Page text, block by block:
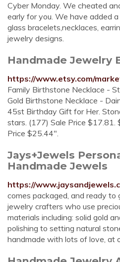
Cyber Monday. We cheated
early for you. We have added
glass bracelets,necklaces,
jewelry designs.
Handmade Jewelry
https://www.etsy.com/
Family Birthstone Necklace -
Gold Birthstone Necklace -
45st Birthday Gift for Her.
stars. (177) Sale Price $17.81.
Price $25.44".
Jays+Jewels
Handmade Jewels
https://
comes packaged, and ready
jewelry crafters who use
materials including: solid gold
polishing to setting natural
handmade with lots of love, at